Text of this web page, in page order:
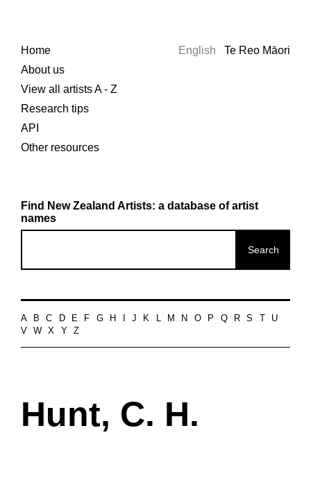
Home
About us
View all artists A - Z
Research tips
API
Other resources
English Te Reo Māori
Find New Zealand Artists: a database of artist
names
A B C D E F G H J K L M N O P Q R S
U
V
W X Y Z
Hunt, C. H.